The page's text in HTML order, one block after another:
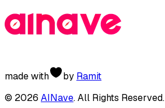
made with by Ramit
© 2026 AINave. All Rights Reserved.